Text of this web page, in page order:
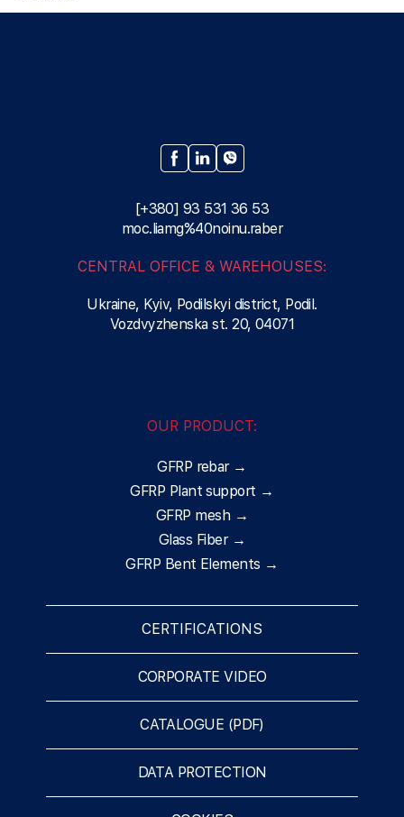
[+380] 93 531 36 53
moc.liamg%40noinu.raber
CENTRAL OFFICE & WAREHOUSES:
Ukraine, Kyiv, Podilskyi district, Podil.
Vozdvyzhenska st. 20, 04071
OUR PRODUCT:
GFRP rebar →
GFRP Plant support →
GFRP mesh →
Glass Fiber →
GFRP Bent Elements →
CERTIFICATIONS
CORPORATE VIDEO
CATALOGUE (PDF)
DATA PROTECTION